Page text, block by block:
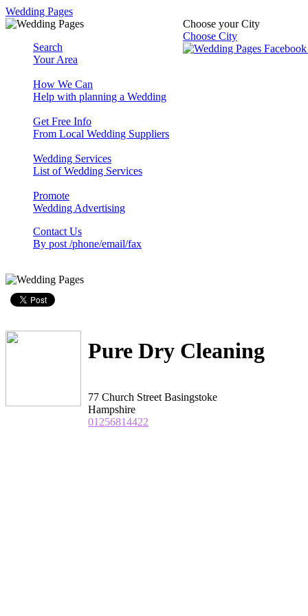
Wedding Pages
Choose your City
Choose City
Search
Your Area
How We Can
Help with planning a Wedding
Get Free Info
From Local Wedding Suppliers
Wedding Services
List of Wedding Services
Promote
Wedding Advertising
Contact Us
By post /phone/email/fax
Pure Dry Cleaning
77 Church Street Basingstoke
Hampshire
01256814422